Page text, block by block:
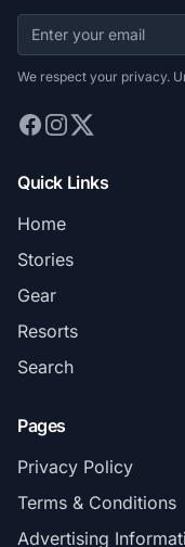
We respect your privacy.
Quick Links
Home
Stories
Gear
Resorts
Search
Pages
Privacy Policy
Terms & Conditions
Advertising